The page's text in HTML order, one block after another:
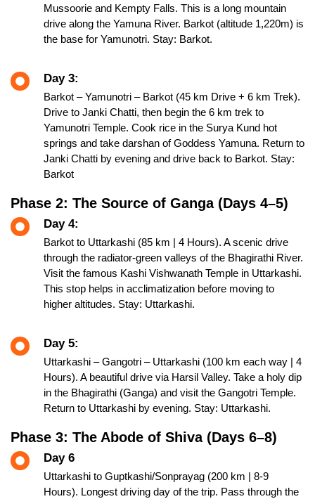
Mussoorie and Kempty Falls. This is a long mountain
drive along the Yamuna River. Barkot (altitude 1,220m) is
the base for Yamunotri. Stay: Barkot.
Day 3:
Barkot – Yamunotri – Barkot (45 km Drive + 6 km Trek).
Drive to Janki Chatti, then begin the 6 km trek to
Yamunotri Temple. Cook rice in the Surya Kund hot
springs and take darshan of Goddess Yamuna. Return to
Janki Chatti by evening and drive back to Barkot. Stay:
Barkot
Phase 2: The Source of Ganga (Days 4–5)
Day 4:
Barkot to Uttarkashi (85 km | 4 Hours). A scenic drive
through the radiator-green valleys of the Bhagirathi River.
Visit the famous Kashi Vishwanath Temple in Uttarkashi.
This stop helps in acclimatization before moving to
higher altitudes. Stay: Uttarkashi.
Day 5:
Uttarkashi – Gangotri – Uttarkashi (100 km each way | 4
Hours). A beautiful drive via Harsil Valley. Take a holy dip
in the Bhagirathi (Ganga) and visit the Gangotri Temple.
Return to Uttarkashi by evening. Stay: Uttarkashi.
Phase 3: The Abode of Shiva (Days 6–8)
Day 6
Uttarkashi to Guptkashi/Sonprayag (200 km | 8-9
Hours). Longest driving day of the trip. Pass through the